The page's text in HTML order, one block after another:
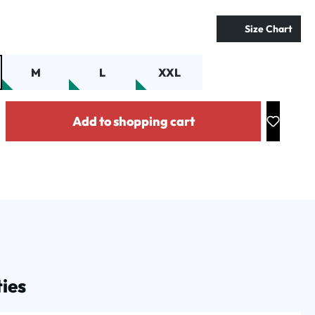
Size Chart
M L XXL
Add to shopping cart